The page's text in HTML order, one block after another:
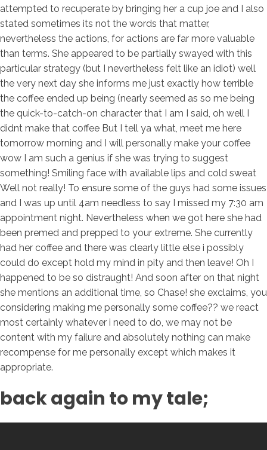
attempted to recuperate by bringing her a cup joe and I also
stated sometimes its not the words that matter,
nevertheless the actions, for actions are far more valuable
than terms. She appeared to be partially swayed with this
particular strategy (but I nevertheless felt like an idiot) well
the very next day she informs me just exactly how terrible
the coffee ended up being (nearly seemed as so me being
the quick-to-catch-on character that I am I said, oh well I
didnt make that coffee But I tell ya what, meet me here
tomorrow morning and I will personally make your coffee
wow I am such a genius if she was trying to suggest
something! Smiling face with available lips and cold sweat
Well not really! To ensure some of the guys had some issues
and I was up until 4am needless to say I missed my 7:30 am
appointment night. Nevertheless when we got here she had
been premed and prepped to your extreme. She currently
had her coffee and there was clearly little else i possibly
could do except hold my mind in pity and then leave! Oh I
happened to be so distraught! And soon after on that night
she mentions an additional time, so Chase! she exclaims, you
considering making me personally some coffee?? we react
most certainly whatever i need to do, we may not be
content with my failure and absolutely nothing can make
recompense for me personally except which makes it
appropriate.
back again to my tale;